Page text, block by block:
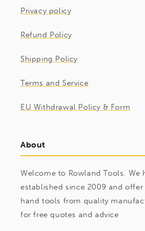
Privacy policy
Refund Policy
Shipping Policy
Terms and Service
EU Withdrawal Policy & Form
About
Welcome to Rowland Tools. We
established since 2009 and
hand tools from quality
for free quotes and advice